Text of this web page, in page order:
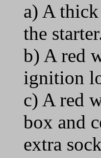
a) A
the
b) A red
ignition
c) A red
box and
extra